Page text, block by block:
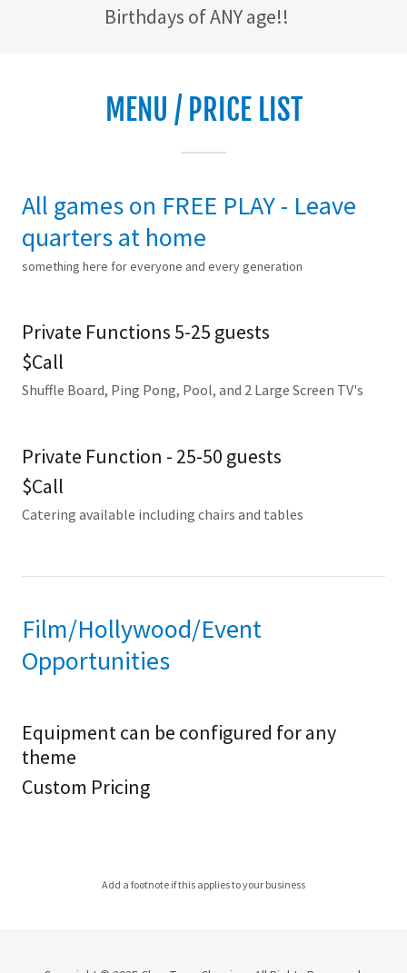
Birthdays of ANY age!!
MENU / PRICE LIST
All games on FREE PLAY - Leave
quarters at home
something here for everyone and every generation
Private Functions 5-25 guests
$Call
Shuffle Board, Ping Pong, Pool, and 2 Large Screen TV's
Private Function - 25-50 guests
$Call
Catering available including chairs and tables
Film/Hollywood/Event
Opportunities
Equipment can be configured for any
theme
Custom Pricing
Add a footnote if this applies to your business